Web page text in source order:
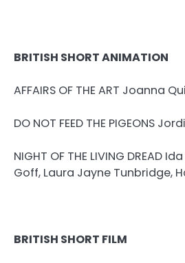
BRITISH SHORT ANIMATION
AFFAIRS OF THE ART Joanna
DO NOT FEED THE PIGEONS
NIGHT OF THE LIVING DREAD
Goff, Laura Jayne Tunbridge,
BRITISH SHORT FILM